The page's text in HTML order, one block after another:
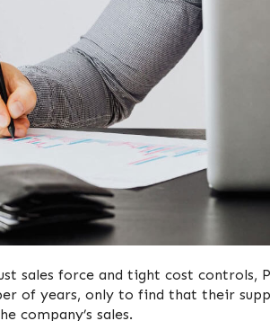
sales force and tight cost controls,
of years, only to find that their
company’s sales.